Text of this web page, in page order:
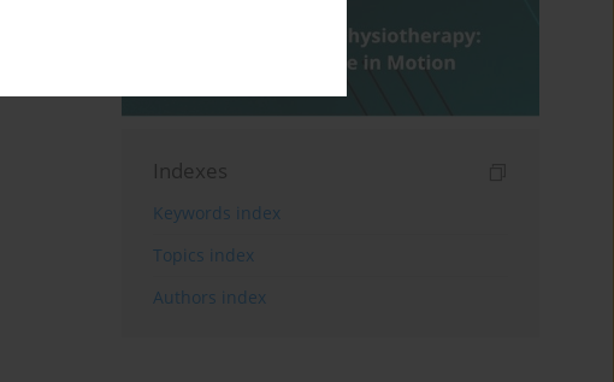
Indexes
Keywords index
Topics index
Authors index